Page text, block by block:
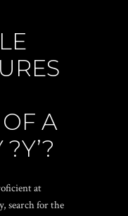
A
at
search for the